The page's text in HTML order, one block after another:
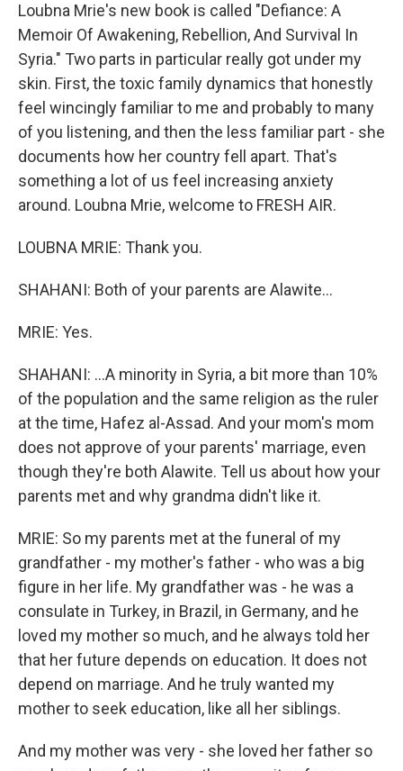
Loubna Mrie's new book is called "Defiance: A
Memoir Of Awakening, Rebellion, And Survival In
Syria." Two parts in particular really got under my
skin. First, the toxic family dynamics that honestly
feel wincingly familiar to me and probably to many
of you listening, and then the less familiar part - she
documents how her country fell apart. That's
something a lot of us feel increasing anxiety
around. Loubna Mrie, welcome to FRESH AIR.
LOUBNA MRIE: Thank you.
SHAHANI: Both of your parents are Alawite...
MRIE: Yes.
SHAHANI: ...A minority in Syria, a bit more than 10%
of the population and the same religion as the ruler
at the time, Hafez al-Assad. And your mom's mom
does not approve of your parents' marriage, even
though they're both Alawite. Tell us about how your
parents met and why grandma didn't like it.
MRIE: So my parents met at the funeral of my
grandfather - my mother's father - who was a big
figure in her life. My grandfather was - he was a
consulate in Turkey, in Brazil, in Germany, and he
loved my mother so much, and he always told her
that her future depends on education. It does not
depend on marriage. And he truly wanted my
mother to seek education, like all her siblings.
And my mother was very - she loved her father so